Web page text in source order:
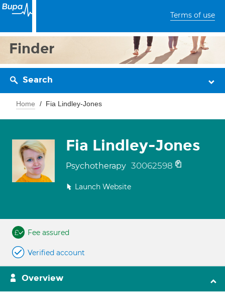
Terms of use
Finder
Search
Home Fia Lindley-Jones
Fia Lindley-Jones
Psychotherapy 30062598
Launch Website
Fee assured
Verified account
Overview